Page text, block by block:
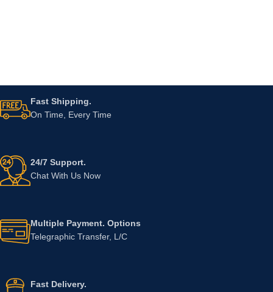
Fast Shipping.
On Time, Every Time
24/7 Support.
Chat With Us Now
Multiple Payment. Options
Telegraphic Transfer, L/C
Fast Delivery.